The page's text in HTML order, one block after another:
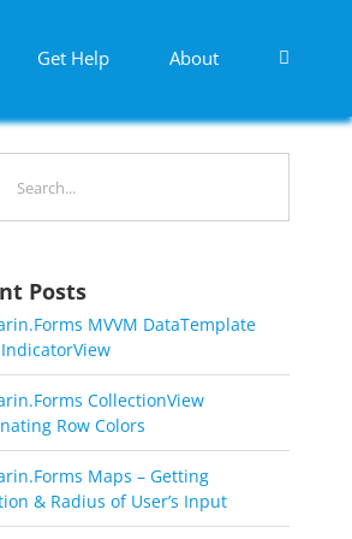
Get Help About
Posts
MVVM DataTemplate
CollectionView
Row Colors
Maps – Getting
& Radius of User’s Input